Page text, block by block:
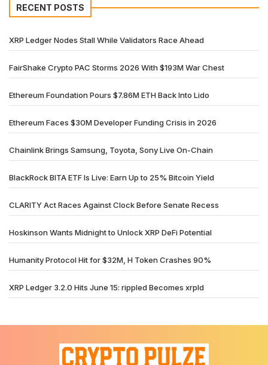
RECENT POSTS
XRP Ledger Nodes Stall While Validators Race Ahead
FairShake Crypto PAC Storms 2026 With $193M War Chest
Ethereum Foundation Pours $7.86M ETH Back Into Lido
Ethereum Faces $30M Developer Funding Crisis in 2026
Chainlink Brings Samsung, Toyota, Sony Live On-Chain
BlackRock BITA ETF Is Live: Earn Up to 25% Bitcoin Yield
CLARITY Act Races Against Clock Before Senate Recess
Hoskinson Wants Midnight to Unlock XRP DeFi Potential
Humanity Protocol Hit for $32M, H Token Crashes 90%
XRP Ledger 3.2.0 Hits June 15: rippled Becomes xrpld